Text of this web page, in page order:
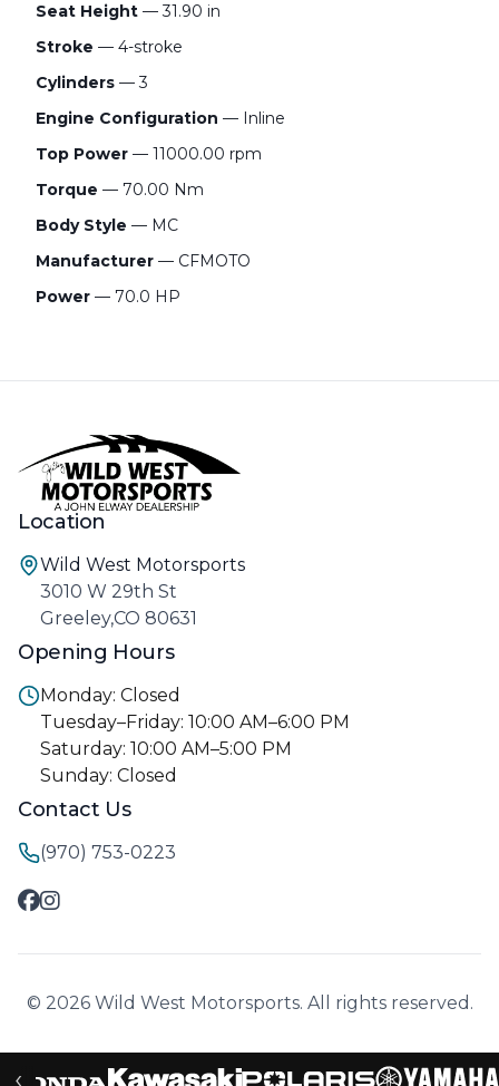
Seat Height — 31.90 in
Stroke — 4-stroke
Cylinders — 3
Engine Configuration — Inline
Top Power — 11000.00 rpm
Torque — 70.00 Nm
Body Style — MC
Manufacturer — CFMOTO
Power — 70.0 HP
Location
Wild West Motorsports
3010 W 29th St
Greeley,CO 80631
Opening Hours
Monday: Closed
Tuesday–Friday: 10:00 AM–6:00 PM
Saturday: 10:00 AM–5:00 PM
Sunday: Closed
Contact Us
(970) 753-0223
© 2026 Wild West Motorsports. All rights reserved.
‹